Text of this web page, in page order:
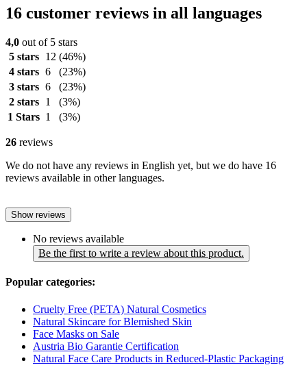
16 customer reviews in all languages
4,0 out of 5 stars
5 stars
12 (46%)
4 stars 6
(23%)
3 stars 6
(23%)
2 stars
1
(3%)
1 Stars 1 (3%)
26 reviews
We do not have any reviews in English yet, but we do have 16
reviews available in other languages.
Show reviews
No reviews available
Be the first to write a review about this product.
Popular categories:
Cruelty Free (PETA) Natural Cosmetics
Natural Skincare for Blemished Skin
Face Masks on Sale
Austria Bio Garantie Certification
Natural Face Care Products in Reduced-Plastic Packaging